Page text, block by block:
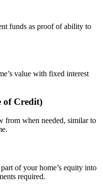
funds as proof of ability to
value with fixed interest
of Credit)
from when needed, similar to
of your home’s equity into
required.